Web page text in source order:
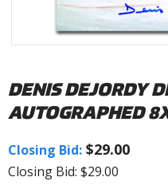
DENIS DEJORDY
AUTOGRAPHED
Closing Bid: $29.00
Closing Bid: $29.00